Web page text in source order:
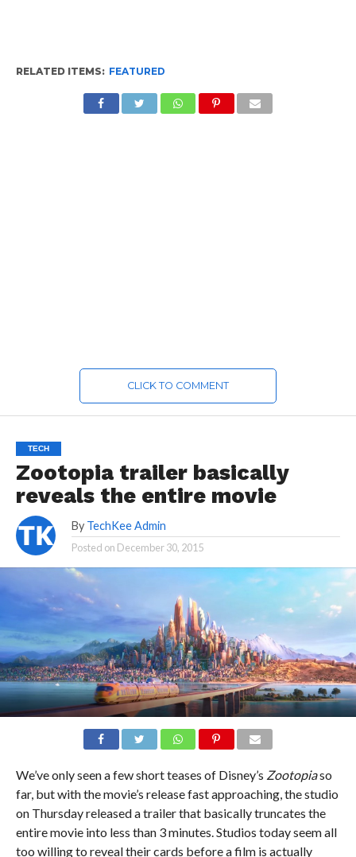
RELATED ITEMS: FEATURED
CLICK TO COMMENT
TECH
Zootopia trailer basically
reveals the entire movie
By TechKee Admin
Posted on December 30, 2015
We’ve only seen a few short teases of Disney’s Zootopiaso
far, but with the movie’s release fast approaching, the studio
on Thursday released a trailer that basically truncates the
entire movie into less than 3 minutes. Studios today seem all
too willing to reveal their cards before a film is actually